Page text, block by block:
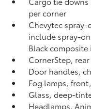
per corner
Chevytec
include spray-
Black
CornerStep,
Door handles,
Fog lamps,
Glass, deep-
Headlamps,